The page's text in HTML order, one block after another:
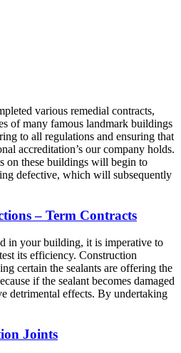
various remedial contracts,
of many famous landmark buildings
to all regulations and ensuring that
accreditation’s our company holds.
on these buildings will begin to
defective, which will subsequently
– Term Contracts
in your building, it is imperative to
its efficiency. Construction
certain the sealants are offering the
if the sealant becomes damaged
detrimental effects. By undertaking
Joints